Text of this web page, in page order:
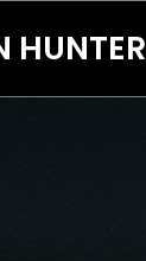
HUNTER